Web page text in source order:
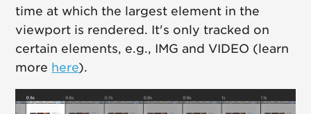
time at which the largest element in the
viewport is rendered. It's only tracked on
certain elements, e.g., IMG and VIDEO (learn
more here).